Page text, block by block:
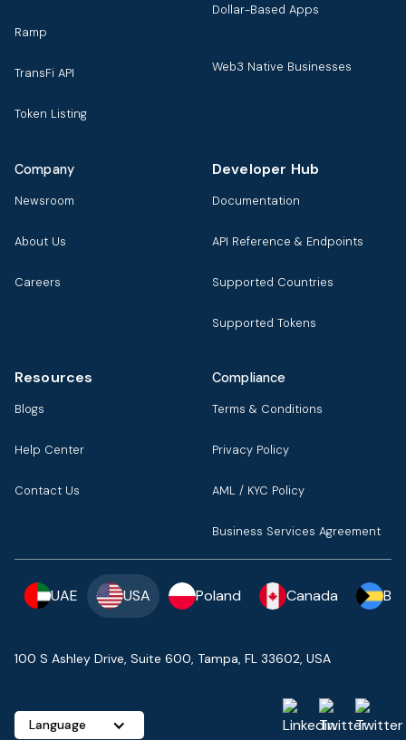
Ramp
TransFi API
Token Listing
Dollar-Based Apps
Web3 Native Businesses
Company
Newsroom
About Us
Careers
Developer Hub
Documentation
API Reference & Endpoints
Supported Countries
Supported Tokens
Resources
Blogs
Help Center
Contact Us
Compliance
Terms & Conditions
Privacy Policy
AML / KYC Policy
Business Services Agreement
UAE USA Poland Canada
100 S Ashley Drive, Suite 600, Tampa, FL 33602, USA
Language